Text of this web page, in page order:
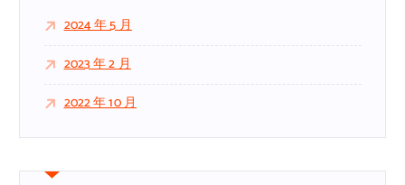
2024 年 5 月
2023 年 2 月
2022 年 10 月